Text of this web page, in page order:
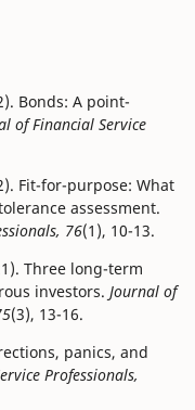
Bonds: A point-
of Financial Service
Fit-for-purpose: What
assessment.
76(1), 10-13.
Three long-term
investors. Journal of
(3), 13-16.
panics, and
Professionals,